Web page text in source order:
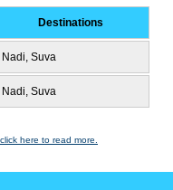
Destinations
Nadi, Suva
Nadi, Suva
here to read more.